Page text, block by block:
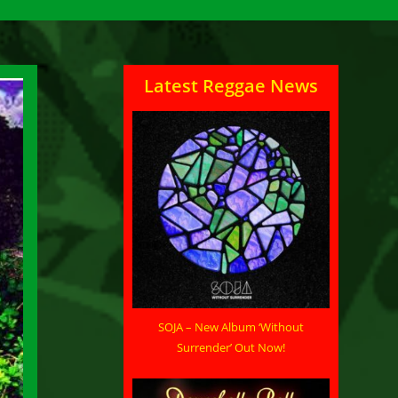
Latest Reggae News
SOJA – New Album ‘Without
Surrender’ Out Now!